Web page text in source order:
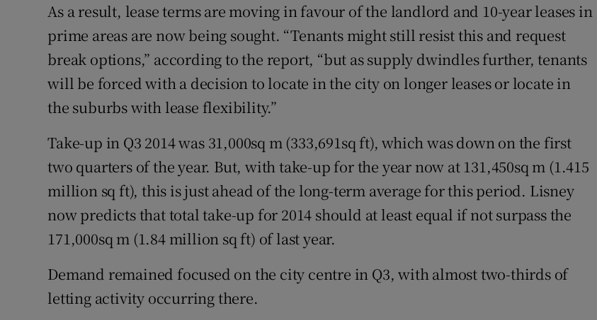
Weather Forecast
As a result, lease terms are moving in favour of the landlord and 10-year leases in
prime areas are now being sought. “Tenants might still resist this and request
break options,” according to the report, “but as supply dwindles further, tenants
will be forced with a decision to locate in the city on longer leases or locate in
the suburbs with lease flexibility.”
Take-up in Q3 2014 was 31,000sq m (333,691sq ft), which was down on the first
two quarters of the year. But, with take-up for the year now at 131,450sq m (1.415
million sq ft), this is just ahead of the long-term average for this period. Lisney
now predicts that total take-up for 2014 should at least equal if not surpass the
171,000sq m (1.84 million sq ft) of last year.
Demand remained focused on the city centre in Q3, with almost two-thirds of
letting activity occurring there.